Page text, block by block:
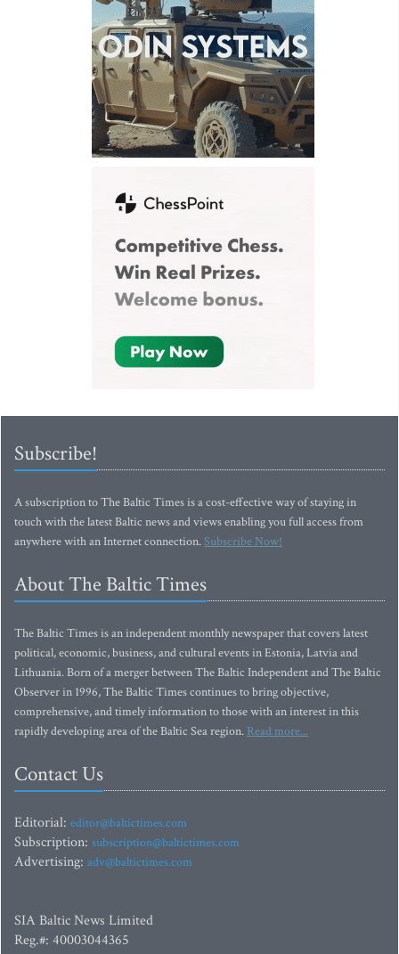
Subscribe!
A subscription to The Baltic Times is a cost-effective way of staying in
touch with the latest Baltic news and views enabling you full access from
anywhere with an Internet connection.Subscribe Now!
About The Baltic Times
The Baltic Times is an independent monthly newspaper that covers latest
political, economic, business, and cultural events in Estonia, Latvia and
Lithuania. Born of a merger between The Baltic Independent and The Baltic
Observer in 1996, The Baltic Times continues to bring objective,
comprehensive, and timely information to those with an interest in this
rapidly developing area of the Baltic Sea region. Read more...
Contact Us
Editorial: editor@baltictimes.com
Subscription: subscription@baltictimes.com
Advertising: adv@baltictimes.com
SIA Baltic News Limited
Reg.#: 40003044365